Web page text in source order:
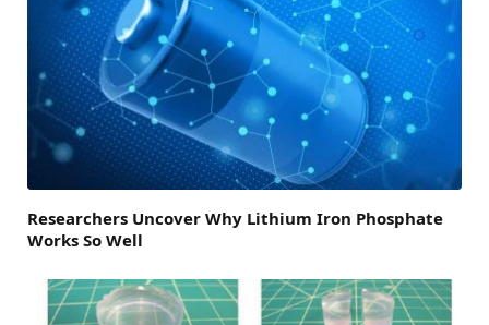
Researchers Uncover Why Lithium Iron Phosphate
Works So Well